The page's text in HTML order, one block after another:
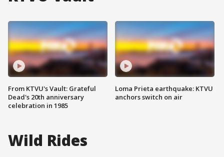
From KTVU's Vault: Grateful
Dead's 20th anniversary
celebration in 1985
Loma Prieta earthquake: KTVU
anchors switch on air
Wild Rides